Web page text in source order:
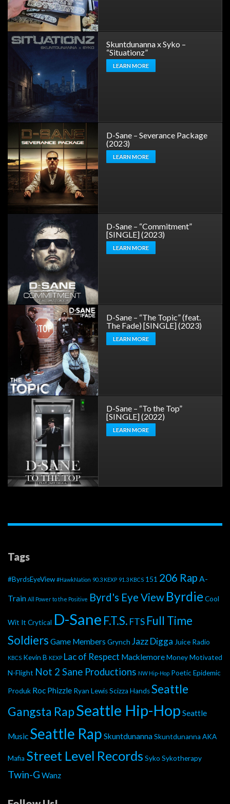
Skuntdunanna x Syko –
“Situationz”
LEARN MORE
D-Sane – Severance Package
(2023)
LEARN MORE
D-Sane – “Commitment”
[SINGLE] (2023)
LEARN MORE
D-Sane – “The Topic” (feat.
The Fade) [SINGLE] (2023)
LEARN MORE
D-Sane – “To the Top”
[SINGLE] (2022)
LEARN MORE
Tags
#ByrdsEyeView #HawkNation 90.3 KEXP 91.3 KBCS 151 206 Rap A-
Train All Power to the Positive Byrd's Eye View ByrdieCool
Wit It Crytical D-Sane F.T.S. FTS Full Time
Soldiers Game Members Grynch Jazz Digga Juice Radio
KBCS Kevin B KEXP Lac of Respect MacklemoreMoney Motivated
N-Flight Not 2 Sane Productions NW Hip-Hop Poetic Epidemic
Produk Roc Phizzle Ryan LewisScizza HandsSeattle
Gangsta RapSeattle Hip-Hop Seattle
Music Seattle Rap SkuntdunannaSkuntdunanna AKA
Mafia Street Level Records Syko Sykotherapy
Twin-G Wanz